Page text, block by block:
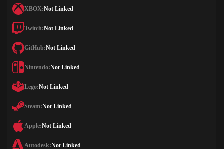
XBOX:Not Linked
Twitch:Not Linked
GitHub:Not Linked
Nintendo:Not Linked
Lego:Not Linked
Steam:Not Linked
Apple:Not Linked
Autodesk:Not Linked